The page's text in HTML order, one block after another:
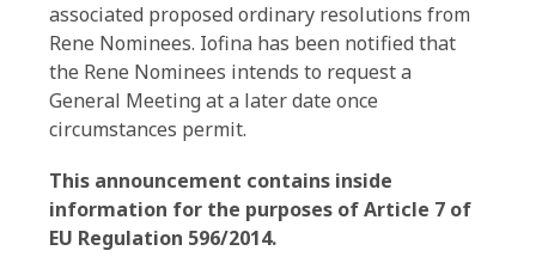
associated proposed ordinary resolutions from
Rene Nominees. Iofina has been notified that
the Rene Nominees intends to request a
General Meeting at a later date once
circumstances permit.
This announcement contains inside
information for the purposes of Article 7 of
EU Regulation 596/2014.